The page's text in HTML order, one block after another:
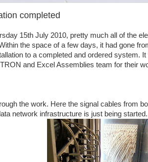
completed
15th July 2010, pretty much all of the
the space of a few days, it had gone
to a completed and ordered system.
and Excel Assemblies team for their
the work. Here the signal cables from
network infrastructure is just being started.